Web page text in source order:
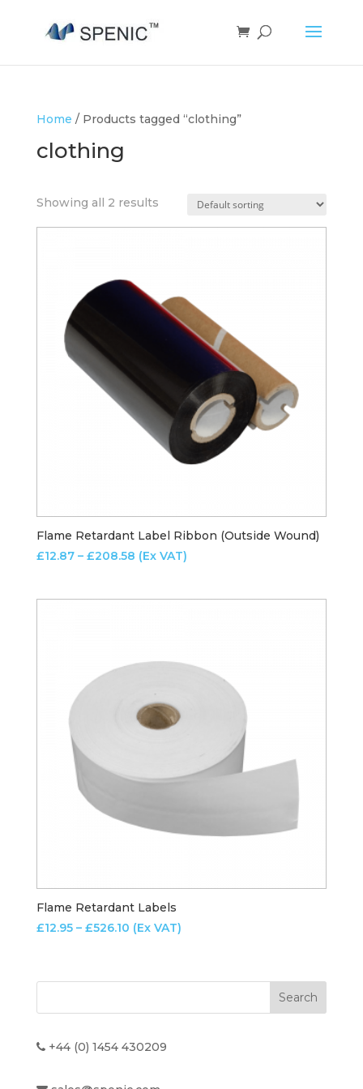
Home / Products tagged “clothing”
clothing
Showing all 2 results
Flame Retardant Label Ribbon (Outside Wound)
£12.87 – £208.58Price
(Ex VAT)
Flame Retardant Labels
£12.95 – £526.10Price
through
(Ex VAT)
+44 (0) 1454 430209